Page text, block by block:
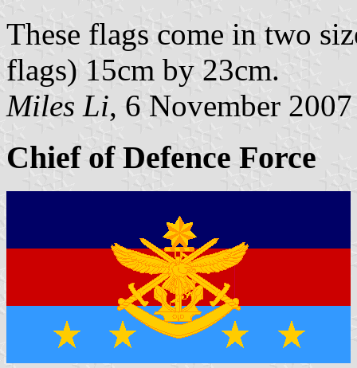
These flags come in two
flags) 15cm by 23cm.
Miles Li, 6 November 2007
Chief of Defence Force